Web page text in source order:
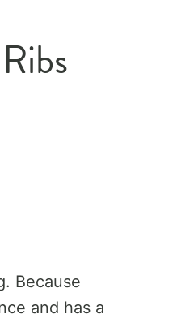
Because
and has a